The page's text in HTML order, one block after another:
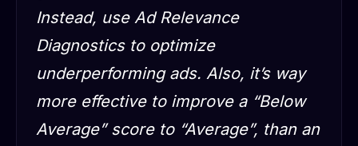
Instead, use Ad Relevance
Diagnostics to optimize
underperforming ads. Also, it’s way
more effective to improve a “Below
Average” score to “Average”, than an